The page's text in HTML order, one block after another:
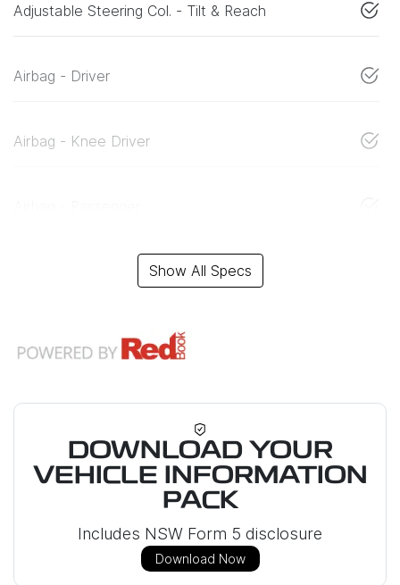
Adjustable Steering Col. - Tilt & Reach
Airbag - Driver
Airbag - Knee Driver
Show All Specs
DOWNLOAD YOUR
VEHICLE INFORMATION
PACK
Includes NSW Form 5 disclosure
Download Now